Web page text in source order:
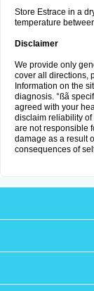
Store Estrace in a
temperature
Disclaimer
We provide only
cover all directions,
Information on the
diagnosis. °ßã
agreed with your
disclaim reliability of
are not responsible
damage as a result
consequences of